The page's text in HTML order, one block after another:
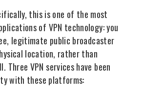
this is one of the most
of VPN technology: you
legitimate public broadcaster
location, rather than
Three VPN services have been
with these platforms: